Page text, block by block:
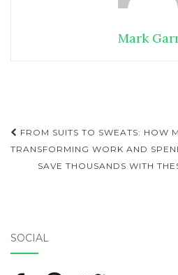
Mark
Post navigation
FROM SUITS TO SWEATS: HOW
TRANSFORMING WORK AND
SAVE THOUSANDS WITH
SOCIAL